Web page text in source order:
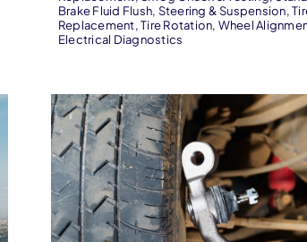
Brake Fluid Flush, Steering & Suspension,
Replacement,Tire Rotation, Wheel
Electrical Diagnostics